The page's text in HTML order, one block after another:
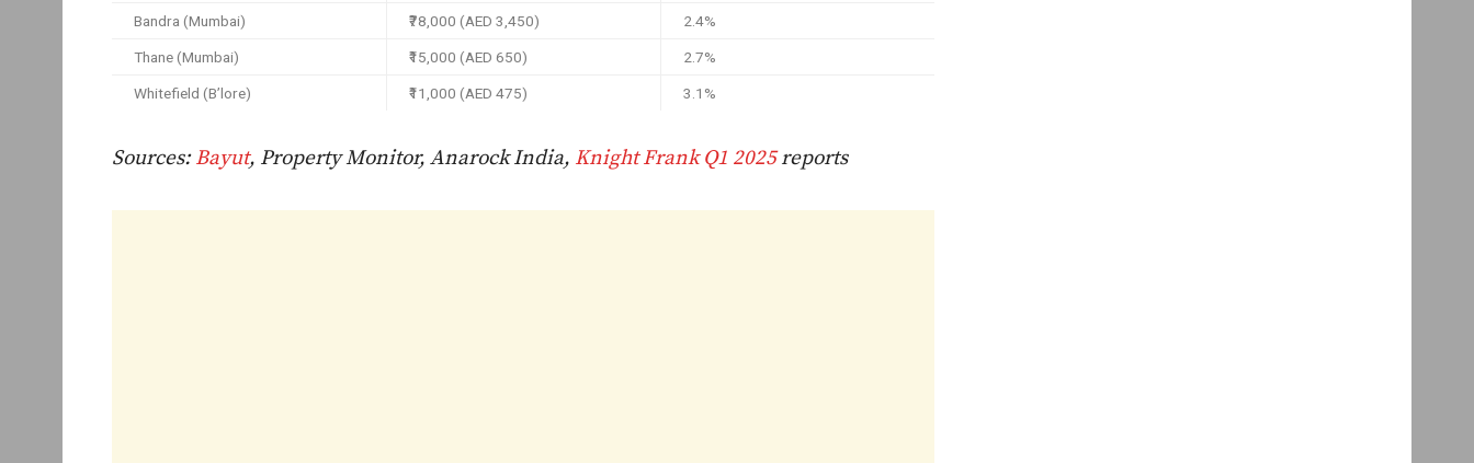
Bandra (Mumbai) ₹78,000 (AED 3,450) 2.4%
Thane (Mumbai) ₹15,000 (AED 650) 2.7%
Whitefield (B’lore) ₹11,000 (AED 475) 3.1%
Sources:Bayut, Property Monitor, Anarock India, Knight Frank Q1 2025reports